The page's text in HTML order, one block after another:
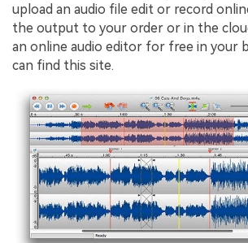
upload an audio file edit or record
the output to your order or in the
an online audio editor for free in your
can find this site.